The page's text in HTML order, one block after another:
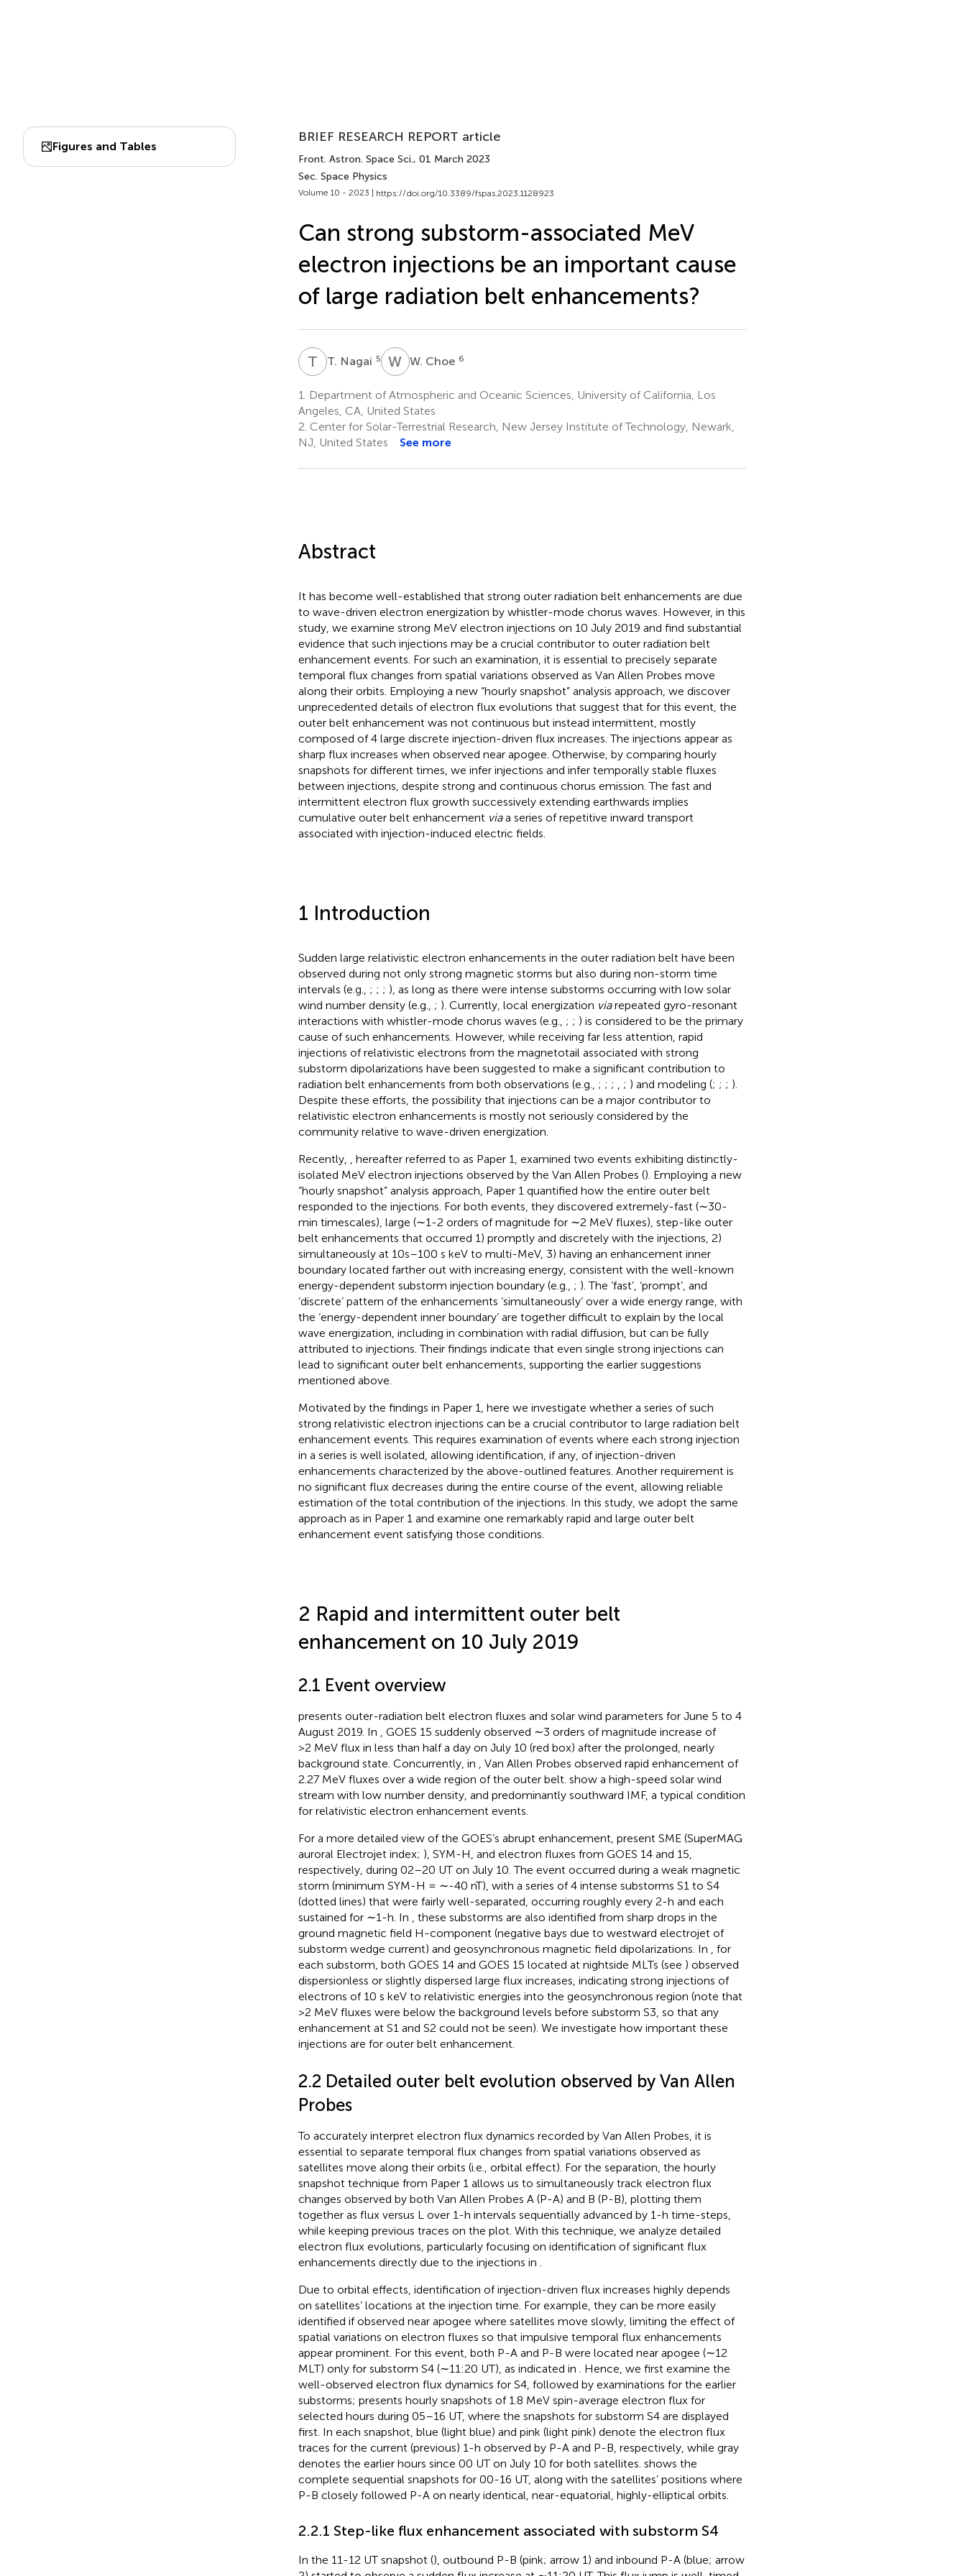
Figures and Tables
BRIEF RESEARCH REPORT article
Front. Astron. Space Sci., 01 March 2023
Sec. Space Physics
Volume 10 - 2023 | https://doi.org/10.3389/fspas.2023.1128923
Can strong substorm-associated MeV
electron injections be an important cause
of large radiation belt enhancements?
T NT. Nagai 5 W CW. Choe 6
1.
Department of Atmospheric and Oceanic Sciences, University of California, Los
Angeles, CA, United States
2. Center for Solar-Terrestrial Research, New Jersey Institute of Technology, Newark,
NJ, United States
See more
Abstract
It has become well-established that strong outer radiation belt enhancements are due
to wave-driven electron energization by whistler-mode chorus waves. However, in this
study, we examine strong MeV electron injections on 10 July 2019 and find substantial
evidence that such injections may be a crucial contributor to outer radiation belt
enhancement events. For such an examination, it is essential to precisely separate
temporal flux changes from spatial variations observed as Van Allen Probes move
along their orbits. Employing a new “hourly snapshot” analysis approach, we discover
unprecedented details of electron flux evolutions that suggest that for this event, the
outer belt enhancement was not continuous but instead intermittent, mostly
composed of 4 large discrete injection-driven flux increases. The injections appear as
sharp flux increases when observed near apogee. Otherwise, by comparing hourly
snapshots for different times, we infer injections and infer temporally stable fluxes
between injections, despite strong and continuous chorus emission. The fast and
intermittent electron flux growth successively extending earthwards implies
cumulative outer belt enhancement viaa series of repetitive inward transport
associated with injection-induced electric fields.
1 Introduction
Sudden large relativistic electron enhancements in the outer radiation belt have been
observed during not only strong magnetic storms but also during non-storm time
intervals (e.g., ; ; ; ), as long as there were intense substorms occurring with low solar
wind number density (e.g., ; ). Currently, local energization viarepeated gyro-resonant
interactions with whistler-mode chorus waves (e.g., ; ; ) is considered to be the primary
cause of such enhancements. However, while receiving far less attention, rapid
injections of relativistic electrons from the magnetotail associated with strong
substorm dipolarizations have been suggested to make a significant contribution to
radiation belt enhancements from both observations (e.g., ; ; ; ; ) and modeling (; ; ; ).
Despite these efforts, the possibility that injections can be a major contributor to
relativistic electron enhancements is mostly not seriously considered by the
community relative to wave-driven energization.
Recently,
, hereafter referred to as Paper 1, examined two events exhibiting distinctly-
isolated MeV electron injections observed by the Van Allen Probes (). Employing a new
“hourly snapshot” analysis approach, Paper 1 quantified how the entire outer belt
responded to the injections. For both events, they discovered extremely-fast (∼30-
min timescales), large (∼1-2 orders of magnitude for ∼2 MeV fluxes), step-like outer
belt enhancements that occurred 1) promptly and discretely with the injections, 2)
simultaneously at 10s–100 s keV to multi-MeV, 3) having an enhancement inner
boundary located farther out with increasing energy, consistent with the well-known
energy-dependent substorm injection boundary (e.g., ; ). The ‘fast’, ‘prompt’, and
‘discrete’ pattern of the enhancements ‘simultaneously’ over a wide energy range, with
the ‘energy-dependent inner boundary’ are together difficult to explain by the local
wave energization, including in combination with radial diffusion, but can be fully
attributed to injections. Their findings indicate that even single strong injections can
lead to significant outer belt enhancements, supporting the earlier suggestions
mentioned above.
Motivated by the findings in Paper 1, here we investigate whether a series of such
strong relativistic electron injections can be a crucial contributor to large radiation belt
enhancement events. This requires examination of events where each strong injection
in a series is well isolated, allowing identification, if any, of injection-driven
enhancements characterized by the above-outlined features. Another requirement is
no significant flux decreases during the entire course of the event, allowing reliable
estimation of the total contribution of the injections. In this study, we adopt the same
approach as in Paper 1 and examine one remarkably rapid and large outer belt
enhancement event satisfying those conditions.
2 Rapid and intermittent outer belt
enhancement on 10 July 2019
2.1 Event overview
presents outer-radiation belt electron fluxes and solar wind parameters for June 5 to 4
August 2019. In
, GOES 15 suddenly observed ∼3 orders of magnitude increase of
>2 MeV flux in less than half a day on July 10 (red box) after the prolonged, nearly
background state. Concurrently, in
, Van Allen Probes observed rapid enhancement of
2.27 MeV fluxes over a wide region of the outer belt. show a high-speed solar wind
stream with low number density, and predominantly southward IMF, a typical condition
for relativistic electron enhancement events.
For a more detailed view of the GOES’s abrupt enhancement, present SME (SuperMAG
auroral Electrojet index; ), SYM-H, and electron fluxes from GOES 14 and 15,
respectively, during 02–20 UT on July 10. The event occurred during a weak magnetic
storm (minimum SYM-H = ∼-40 nT), with a series of 4 intense substorms S1 to S4
(dotted lines) that were fairly well-separated, occurring roughly every 2-h and each
sustained for ∼1-h. In
, these substorms are also identified from sharp drops in the
ground magnetic field H-component (negative bays due to westward electrojet of
substorm wedge current) and geosynchronous magnetic field dipolarizations. In
, for
each substorm, both GOES 14 and GOES 15 located at nightside MLTs (see ) observed
dispersionless or slightly dispersed large flux increases, indicating strong injections of
electrons of 10 s keV to relativistic energies into the geosynchronous region (note that
>2 MeV fluxes were below the background levels before substorm S3, so that any
enhancement at S1 and S2 could not be seen). We investigate how important these
injections are for outer belt enhancement.
2.2 Detailed outer belt evolution observed by Van Allen
Probes
To accurately interpret electron flux dynamics recorded by Van Allen Probes, it is
essential to separate temporal flux changes from spatial variations observed as
satellites move along their orbits (i.e., orbital effect). For the separation, the hourly
snapshot technique from Paper 1 allows us to simultaneously track electron flux
changes observed by both Van Allen Probes A (P-A) and B (P-B), plotting them
together as flux versus L over 1-h intervals sequentially advanced by 1-h time-steps,
while keeping previous traces on the plot. With this technique, we analyze detailed
electron flux evolutions, particularly focusing on identification of significant flux
enhancements directly due to the injections in
Due to orbital effects, identification of injection-driven flux increases highly depends
on satellites’ locations at the injection time. For example, they can be more easily
identified if observed near apogee where satellites move slowly, limiting the effect of
spatial variations on electron fluxes so that impulsive temporal flux enhancements
appear prominent. For this event, both P-A and P-B were located near apogee (∼12
MLT) only for substorm S4 (∼11:20 UT), as indicated in
. Hence, we first examine the
well-observed electron flux dynamics for S4, followed by examinations for the earlier
substorms; presents hourly snapshots of 1.8 MeV spin-average electron flux for
selected hours during 05–16 UT, where the snapshots for substorm S4 are displayed
first. In each snapshot, blue (light blue) and pink (light pink) denote the electron flux
traces for the current (previous) 1-h observed by P-A and P-B, respectively, while gray
denotes the earlier hours since 00 UT on July 10 for both satellites. shows the
complete sequential snapshots for 00-16 UT, along with the satellites’ positions where
P-B closely followed P-A on nearly identical, near-equatorial, highly-elliptical orbits.
2.2.1 Step-like flux enhancement associated with substorm S4
In the 11-12 UT snapshot (), outbound P-B (pink; arrow 1) and inbound P-A (blue; arrow